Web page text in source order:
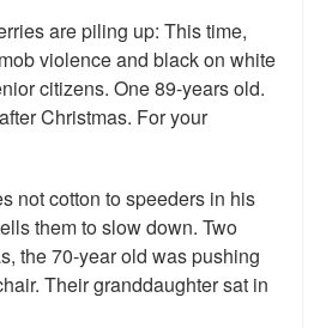
are piling up: This time,
violence and black on white
citizens. One 89-years old.
Christmas. For your
not cotton to speeders in his
them to slow down. Two
the 70-year old was pushing
Their granddaughter sat in